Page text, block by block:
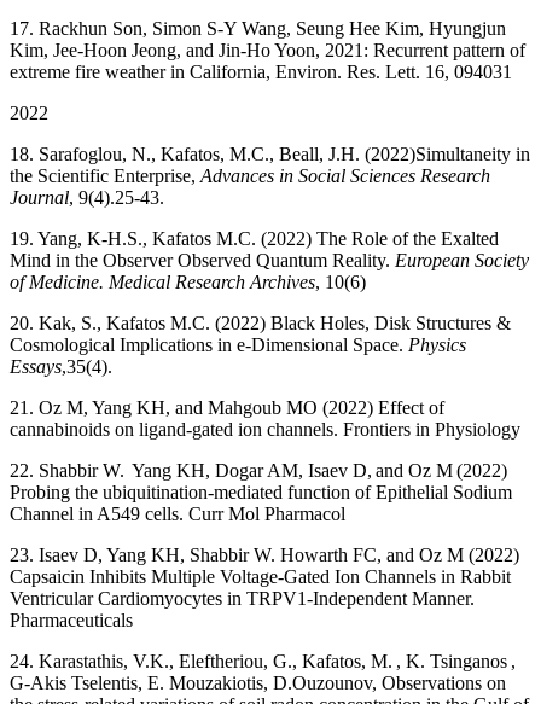
17. Rackhun Son, Simon S-Y Wang, Seung Hee Kim, Hyungjun
Kim, Jee-Hoon Jeong, and Jin-Ho Yoon, 2021: Recurrent pattern of
extreme fire weather in California, Environ. Res. Lett. 16, 094031
2022
18. Sarafoglou, N., Kafatos, M.C., Beall, J.H. (2022)Simultaneity in
the Scientific Enterprise, Advances in Social Sciences Research
Journal, 9(4).25-43.
19. Yang, K-H.S., Kafatos M.C. (2022) The Role of the Exalted
Mind in the Observer Observed Quantum Reality. European Society
of Medicine. Medical Research Archives, 10(6)
20. Kak, S., Kafatos M.C. (2022) Black Holes, Disk Structures &
Cosmological Implications in e-Dimensional Space. Physics
Essays,35(4).
21. Oz M, Yang KH, and Mahgoub MO (2022) Effect of
cannabinoids on ligand-gated ion channels. Frontiers in Physiology
22. Shabbir W. Yang KH, Dogar AM, Isaev D, and Oz M (2022)
Probing the ubiquitination-mediated function of Epithelial Sodium
Channel in A549 cells. Curr Mol Pharmacol
23. Isaev D, Yang KH, Shabbir W. Howarth FC, and Oz M (2022)
Capsaicin Inhibits Multiple Voltage-Gated Ion Channels in Rabbit
Ventricular Cardiomyocytes in TRPV1-Independent Manner.
Pharmaceuticals
24. Karastathis, V.K., Eleftheriou, G., Kafatos, M. , K. Tsinganos ,
G-Akis Tselentis, E. Mouzakiotis, D.Ouzounov, Observations on